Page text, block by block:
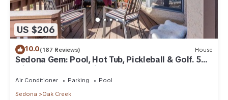
US $206
10.0(187 Reviews) House
Sedona Gem: Pool, Hot Tub, Pickleball & Golf. 5
min to Bell Rock. Quiet & Fresh.
Air Conditioner Parking
Pool
Sedona
Oak Creek